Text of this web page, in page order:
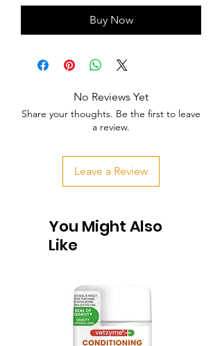
Buy Now
No Reviews Yet
Share your thoughts. Be the first to leave
a review.
Leave a Review
You Might Also
Like